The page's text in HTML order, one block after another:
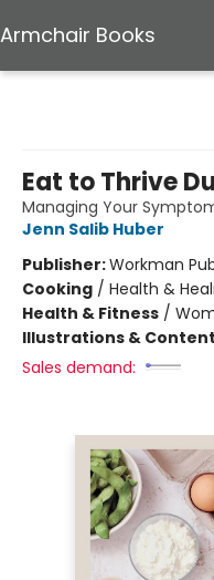
Armchair Books
Eat to Thrive
Managing Your
Jenn Salib Huber
Publisher:Workman
Cooking / Health &
Health & Fitness /
Illustrations &
Sales demand: